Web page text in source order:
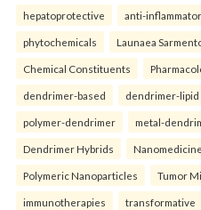
hepatoprotective anti-
phytochemicals Launaea
Chemical Constituents
dendrimer-based dendrimer-lipid
polymer-dendrimer metal-
Dendrimer Hybrids Nanomedicine
Polymeric Nanoparticles Tumor
immunotherapies transformative